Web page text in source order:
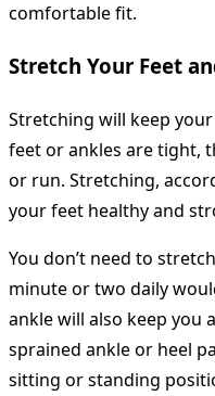
comfortable fit.
Stretch Your Feet
Stretching will keep
feet or ankles are tight,
or run. Stretching,
your feet healthy and
You don’t need to
minute or two daily
ankle will also keep you
sprained ankle or heel
sitting or standing